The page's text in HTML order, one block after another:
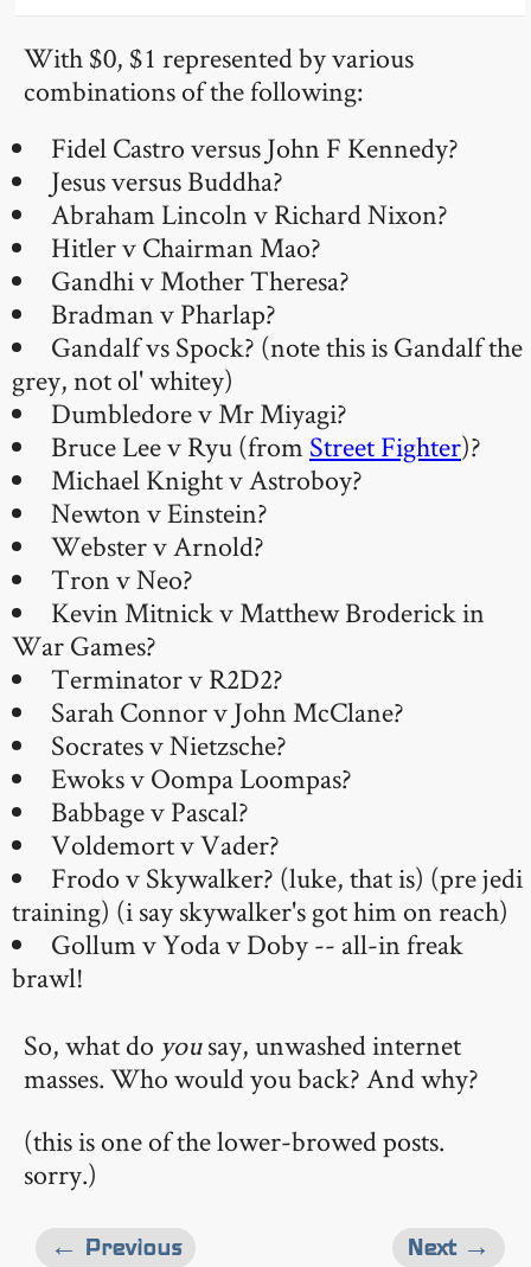
With $0, $1 represented by various
combinations of the following:
Fidel Castro versus John F Kennedy?
Jesus versus Buddha?
Abraham Lincoln v Richard Nixon?
Hitler v Chairman Mao?
Gandhi v Mother Theresa?
Bradman v Pharlap?
Gandalf vs Spock? (note this is Gandalf the
grey, not ol' whitey)
Dumbledore v Mr Miyagi?
Bruce Lee v Ryu (from Street Fighter)?
Michael Knight v Astroboy?
Newton v Einstein?
Webster v Arnold?
Tron v Neo?
Kevin Mitnick v Matthew Broderick in
War Games?
Terminator v R2D2?
Sarah Connor v John McClane?
Socrates v Nietzsche?
Ewoks v Oompa Loompas?
Babbage v Pascal?
Voldemort v Vader?
Frodo v Skywalker? (luke, that is) (pre jedi
training) (i say skywalker's got him on reach)
Gollum v Yoda v Doby -- all-in freak
brawl!
So, what do yousay, unwashed internet
masses. Who would you back? And why?
(this is one of the lower-browed posts.
sorry.)
Next →
← Previous